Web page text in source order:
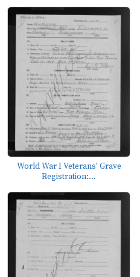
World War I Veterans' Grave
Registration:...